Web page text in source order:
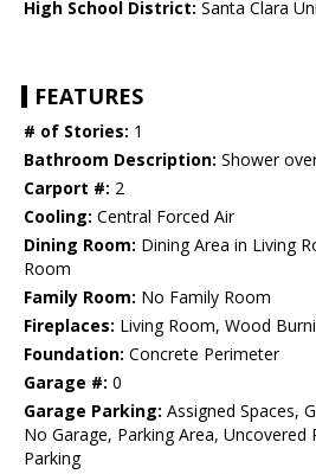
High School District: Santa Clara
FEATURES
# of Stories: 1
Bathroom Description: Shower
Carport #: 2
Cooling: Central Forced Air
Dining Room: Dining Area in Living
Room
Family Room: No Family Room
Fireplaces: Living Room, Wood
Foundation: Concrete Perimeter
Garage #: 0
Garage Parking: Assigned Spaces,
No Garage, Parking Area, Uncovered
Parking